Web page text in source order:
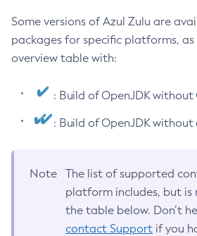
Some versions of Azul Zulu are
packages for specific platforms,
overview table with:
: Build of OpenJDK without
: Build of OpenJDK without
Note
The list of supported
platform includes, but
the table below. Don’t
contact Support if you